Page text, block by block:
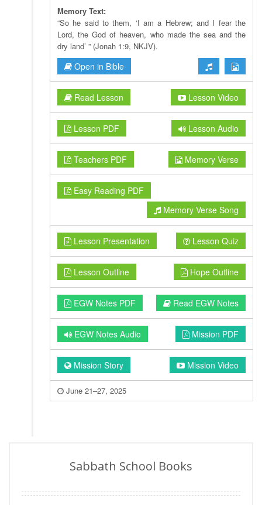
Memory Text:
“So he said to them, ‘I am a Hebrew; and I fear the
Lord, the God of heaven, who made the sea and the
dry land’ ” (Jonah 1:9, NKJV).
Open in Bible
Read Lesson Lesson Video
Lesson PDF Lesson Audio
Teachers PDF Memory Verse
Easy Reading PDF
Memory Verse Song
Lesson Presentation Lesson Quiz
Lesson Outline Hope Outline
EGW Notes PDF Read EGW Notes
EGW Notes Audio Mission PDF
Mission Story Mission Video
June 21–27, 2025
Sabbath School Books